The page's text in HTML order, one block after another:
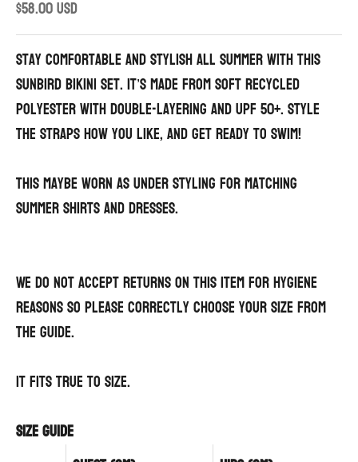
Sale price
$58.00 USD
Stay comfortable and stylish all summer with this
sunbird Bikini set. It’s made from soft recycled
polyester with double-layering and UPF 50+. Style
the straps how you like, and get ready to swim!
This maybe worn as under styling for matching
summer shirts and dresses.
We do not accept returns on this item for hygiene
reasons so please correctly choose your size from
the guide.
It fits true to size.
Size guide